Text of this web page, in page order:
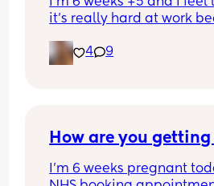
it’s really hard at work
4
9
How are you getting
I’m 6 weeks pregnant